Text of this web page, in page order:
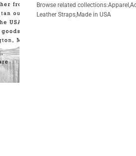
Browse related collections:Apparel ,
Leather Straps,Made in USA